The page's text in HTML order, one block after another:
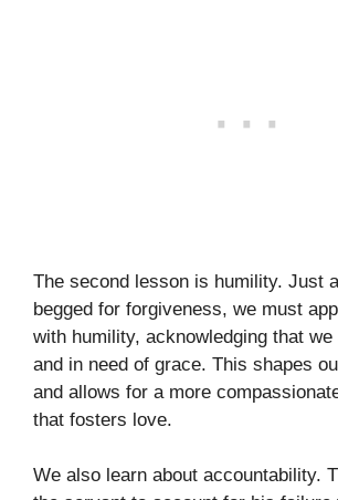
The second lesson is humility. Just
begged for forgiveness, we must
with humility, acknowledging that
and in need of grace. This shapes
and allows for a more
that fosters love.
We also learn about accountability.